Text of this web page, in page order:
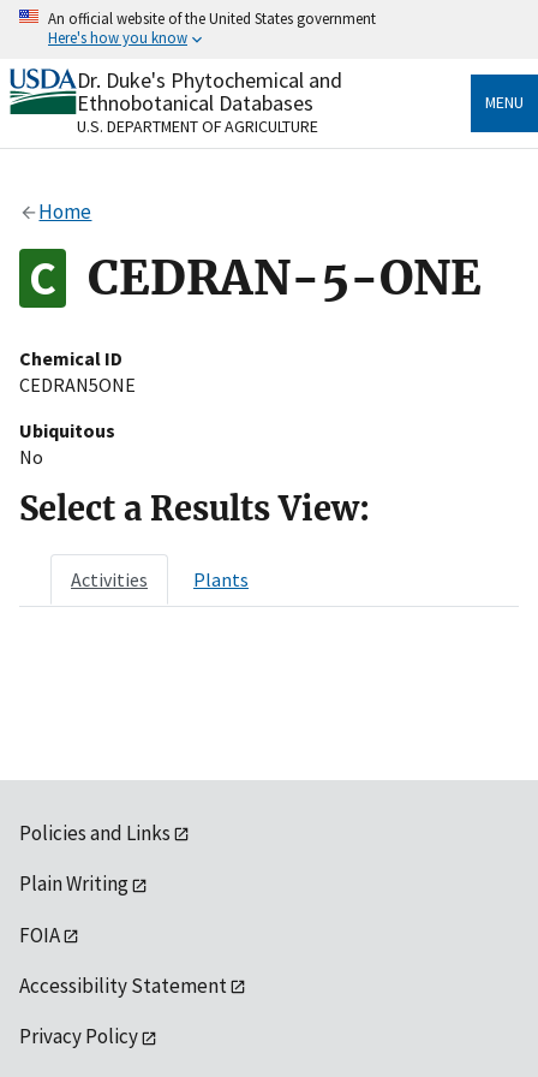
Skip
content
An official website of the United States government
Here's how you know
Official websites use .gov
A.govwebsite belongs to an official government
organization in the United States.
Alock
to the .gov website. Share sensitive information only
on official, secure websites.
Dr. Duke's Phytochemical and
Ethnobotanical Databases
U.S. DEPARTMENT OF AGRICULTURE
MENU
Home
CEDRAN-5-ONE
Chemical ID
CEDRAN5ONE
Ubiquitous
No
Select a Results View:
Activities Plants
Policies and Links
Plain Writing
FOIA
Accessibility Statement
Privacy Policy